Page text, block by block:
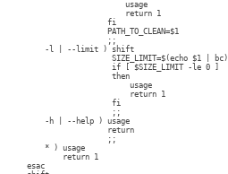
usage
return 1
fi
PATH_TO_CLEAN=$1
;;
-l | --limit ) shift
SIZE_LIMIT=$(echo $1 | bc)
if [ $SIZE_LIMIT -le 0 ]
then
usage
return 1
fi
;;
-h | --help ) usage
return
;;
* ) usage
return 1
esac